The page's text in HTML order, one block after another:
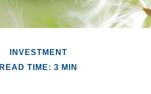
INVESTMENT
READ TIME: 3 MIN